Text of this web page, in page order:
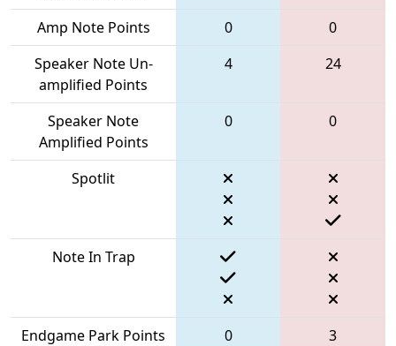
Amp Note Points 0
0
Speaker Note Un-
amplified Points
4 24
Speaker Note
Amplified Points
0 0
Spotlit
Note In Trap
Endgame Park Points 0
3